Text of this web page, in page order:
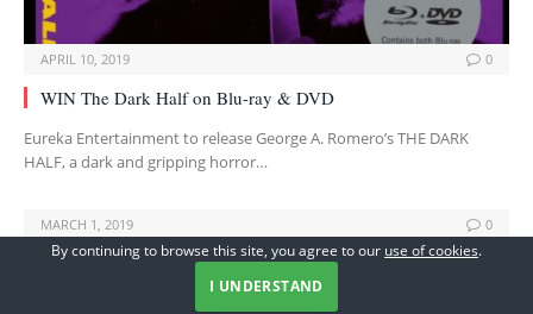
APRIL 10, 2019 0
WIN The Dark Half on Blu-ray & DVD
Eureka Entertainment to release George A. Romero’s THE DARK
HALF, a dark and gripping horror…
MARCH 1, 2019 0
Hideo Nakata’s Classic RING Giveaway
By continuing to browse this site, you agree to our use of cookies.
I UNDERSTAND